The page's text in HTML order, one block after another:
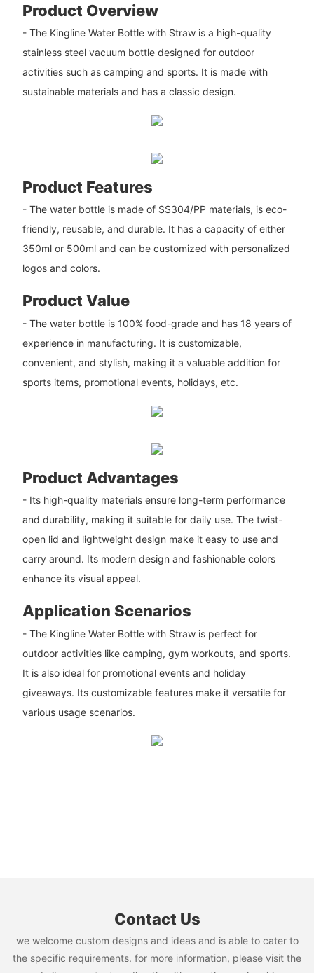
Product Overview
- The Kingline Water Bottle with Straw is a high-quality
stainless steel vacuum bottle designed for outdoor
activities such as camping and sports. It is made with
sustainable materials and has a classic design.
Product Features
- The water bottle is made of SS304/PP materials, is eco-
friendly, reusable, and durable. It has a capacity of either
350ml or 500ml and can be customized with personalized
logos and colors.
Product Value
- The water bottle is 100% food-grade and has 18 years of
experience in manufacturing. It is customizable,
convenient, and stylish, making it a valuable addition for
sports items, promotional events, holidays, etc.
Product Advantages
- Its high-quality materials ensure long-term performance
and durability, making it suitable for daily use. The twist-
open lid and lightweight design make it easy to use and
carry around. Its modern design and fashionable colors
enhance its visual appeal.
Application Scenarios
- The Kingline Water Bottle with Straw is perfect for
outdoor activities like camping, gym workouts, and sports.
It is also ideal for promotional events and holiday
giveaways. Its customizable features make it versatile for
various usage scenarios.
Contact Us
we welcome custom designs and ideas and is able to cater to
the specific requirements. for more information, please visit the